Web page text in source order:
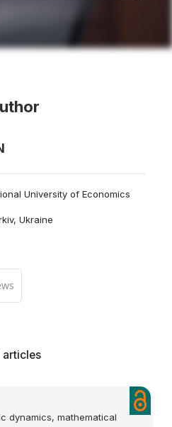
University of Economics
Ukraine
articles
dynamics, mathematical